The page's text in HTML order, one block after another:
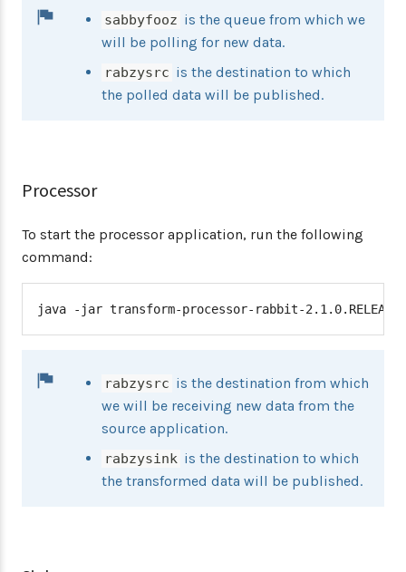
sabbyfooz is the queue from which we
will be polling for new data.
rabzysrc is the destination to which
the polled data will be published.
Processor
To start the processor application, run the following
command:
java -jar transform-processor-rabbit-
rabzysrc is the destination from which
we will be receiving new data from the
source application.
rabzysink is the destination to which
the transformed data will be published.